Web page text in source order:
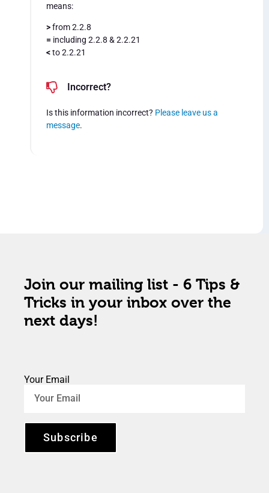
means:
>from 2.2.8
= including 2.2.8 & 2.2.21
<to 2.2.21
Incorrect?
Is this information incorrect? Please leave us a
message.
Join our mailing list - 6 Tips &
Tricks in your inbox over the
next days!
Your Email
Subscribe